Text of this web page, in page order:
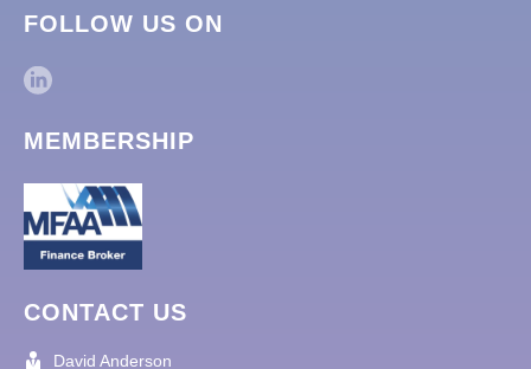
FOLLOW US ON
MEMBERSHIP
CONTACT US
David Anderson